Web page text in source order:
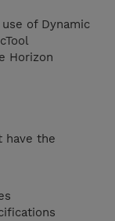
of Dynamic
Horizon
have the